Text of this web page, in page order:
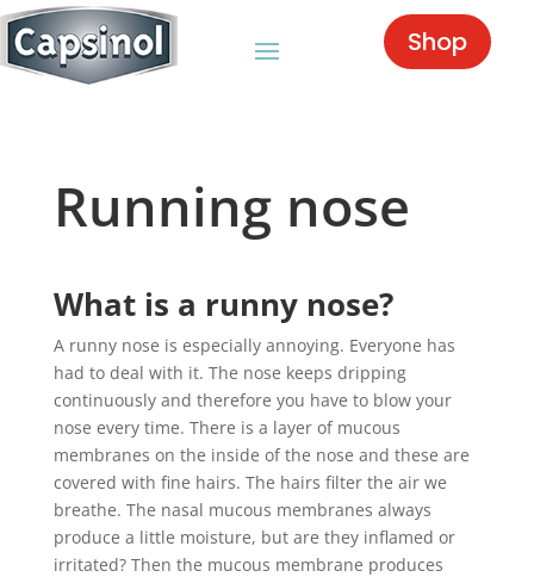
Shop
Running nose
What is a runny nose?
A runny nose is especially annoying. Everyone has
had to deal with it. The nose keeps dripping
continuously and therefore you have to blow your
nose every time. There is a layer of mucous
membranes on the inside of the nose and these are
covered with fine hairs. The hairs filter the air we
breathe. The nasal mucous membranes always
produce a little moisture, but are they inflamed or
irritated? Then the mucous membrane produces